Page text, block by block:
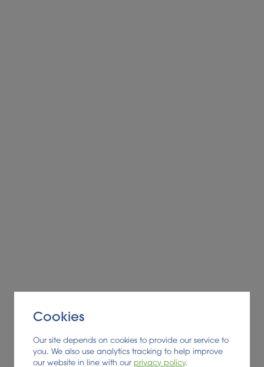
Cookies
Our site depends on cookies to provide our service to
you. We also use analytics tracking to help improve
our website in line with our privacy policy.